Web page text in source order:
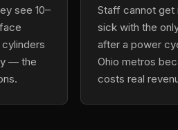
see 10–
— the
Staff cannot get
sick with the
after a power
Ohio metros
costs real